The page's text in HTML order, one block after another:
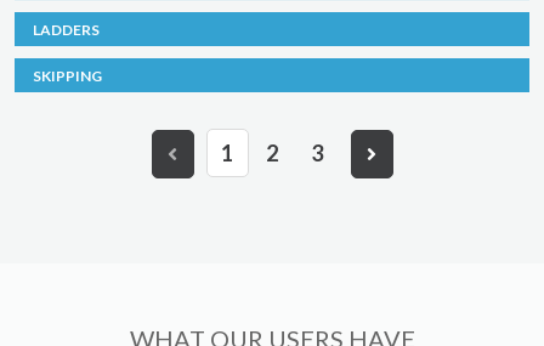
LADDERS
SKIPPING
1 2 3
WHAT OUR USERS HAVE